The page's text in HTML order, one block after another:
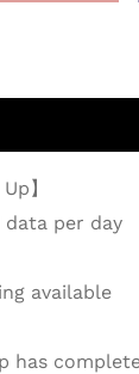
】
data per day
available
has